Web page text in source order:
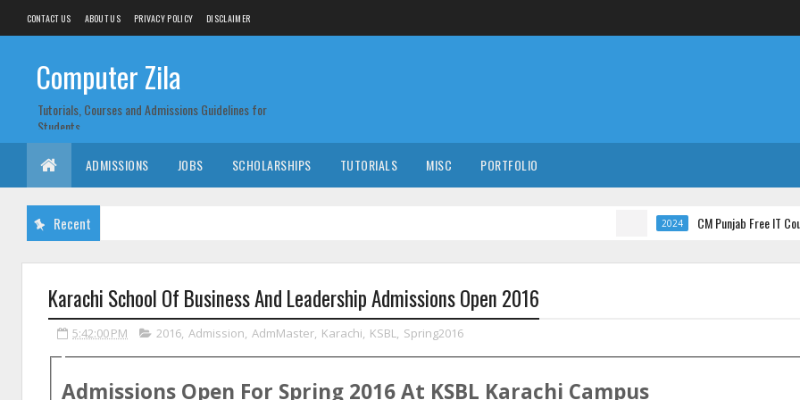
CONTACT US ABOUT US PRIVACY POLICY DISCLAIMER
Computer Zila
Tutorials, Courses and Admissions Guidelines for
Students
ADMISSIONS JOBS SCHOLARSHIPS TUTORIALS MISC PORTFOLIO
Recent CM Punjab Free IT Courses
Karachi School Of Business And Leadership Admissions Open 2016
5:42:00 PM 2016, Admission, AdmMaster, Karachi, KSBL, Spring2016
Admissions Open For Spring 2016At KSBL Karachi Campus